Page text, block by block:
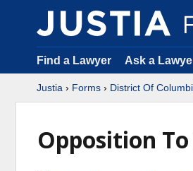
Find a Lawyer Ask a
Justia › Forms › District Of
Opposition